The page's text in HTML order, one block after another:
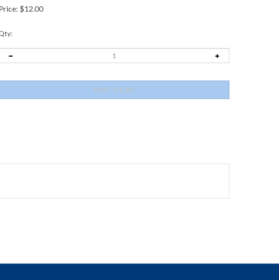
$12.00